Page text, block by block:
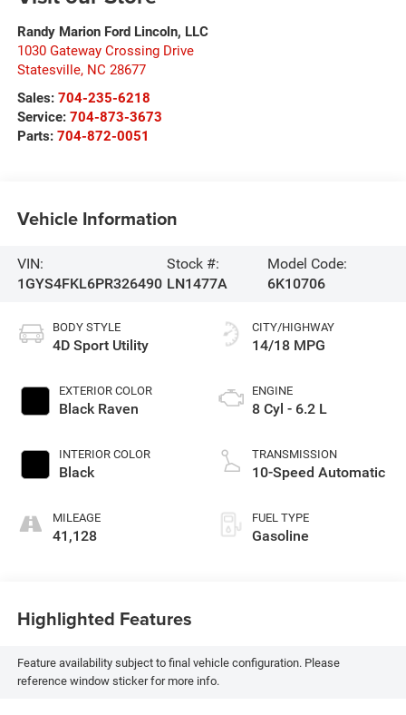
Randy Marion Ford Lincoln, LLC
1030 Gateway Crossing Drive
Statesville, NC 28677
Sales: 704-235-6218
Service: 704-873-3673
Parts: 704-872-0051
Vehicle Information
VIN:
1GYS4FKL6PR326490
Stock #:
LN1477A
Model Code:
6K10706
BODY STYLE
4D Sport Utility
EXTERIOR COLOR
Black Raven
INTERIOR COLOR
Black
MILEAGE
41,128
CITY/HIGHWAY
14/18 MPG
ENGINE
8 Cyl - 6.2 L
TRANSMISSION
10-Speed Automatic
FUEL TYPE
Gasoline
Highlighted Features
Feature availability subject to final vehicle configuration. Please
reference window sticker for more info.